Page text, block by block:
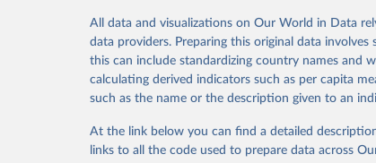
The project is managed by the V-Dem Institute,
This snapshot contains all 531 V-Dem indicators
data sources.
For more information, please refer tohttps://
Retrieved on
March 17, 2026
Retrieved from
https://v-
All data and visualizations on Our World in Data
data providers. Preparing this original data
this can include standardizing country names and
calculating derived indicators such as per capita
such as the name or the description given to an
At the link below you can find a detailed
links to all the code used to prepare data across